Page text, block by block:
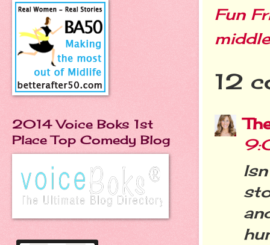
Fun
12
2014 Voice Boks 1st
Place Top Comedy Blog